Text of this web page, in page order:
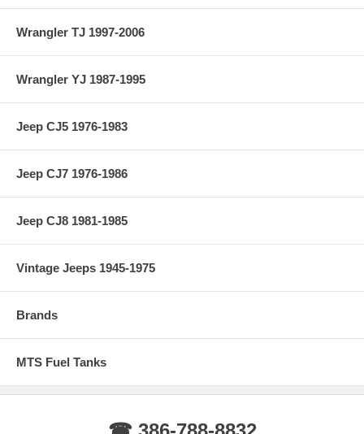
Wrangler TJ 1997-2006
Wrangler YJ 1987-1995
Jeep CJ5 1976-1983
Jeep CJ7 1976-1986
Jeep CJ8 1981-1985
Vintage Jeeps 1945-1975
Brands
MTS Fuel Tanks